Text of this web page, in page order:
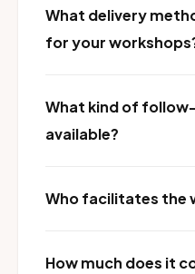
What delivery
for your
What kind of
available?
Who facilitates the
How much does it